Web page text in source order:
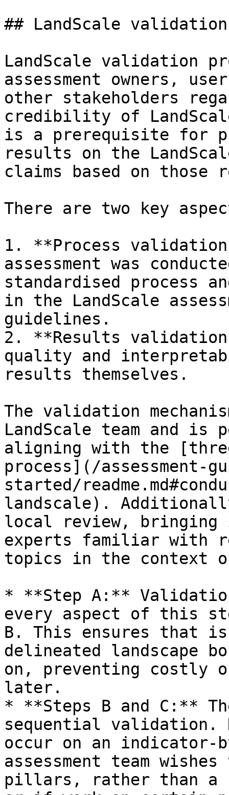
## LandScale validation
LandScale validation
assessment owners,
other stakeholders
credibility of
is a prerequisite for
results on the
claims based on those
There are two key
1. **Process
assessment was
standardised process
in the LandScale
guidelines.
2. **Results
quality and
results themselves.
The validation
LandScale team and is
aligning with the
process](/assessment-
started/
landscale).
local review, bringing
experts familiar with
topics in the context
* **Step A:**
every aspect of this
B. This ensures that
delineated landscape
on, preventing
later.
* **Steps B and C:**
sequential validation.
occur on an
assessment team
pillars, rather than a